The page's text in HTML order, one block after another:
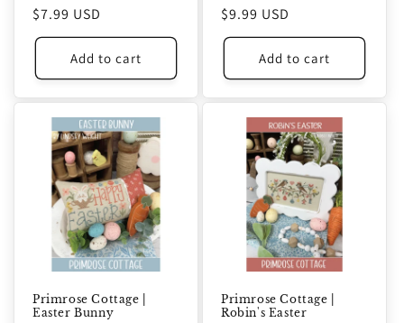
Regular
price
$7.99 USD
Add to cart
Regular
price
$9.99 USD
Add to cart
Primrose Cottage |
Easter Bunny
Primrose Cottage |
Robin's Easter